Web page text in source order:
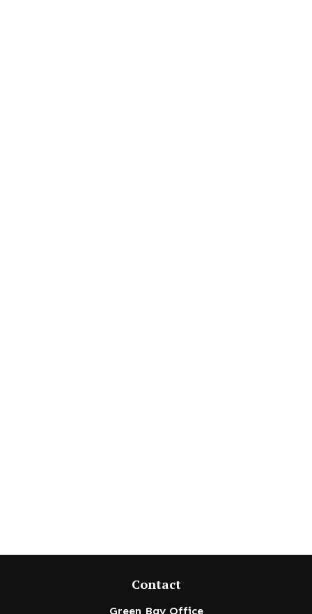
Contact
Green Bay Office